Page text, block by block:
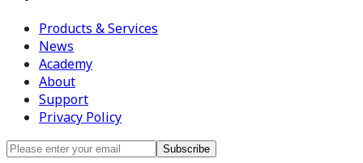
Products & Services
News
Academy
About
Support
Privacy Policy
Subscribe